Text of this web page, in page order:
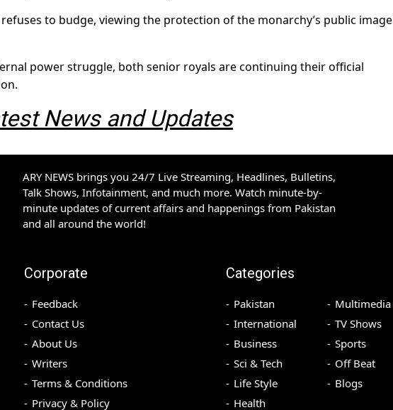
refuses to budge, viewing the protection of the monarchy’s public image
power struggle, both senior royals are continuing their official
News and Updates
ARY NEWS brings you 24/7 Live Streaming, Headlines, Bulletins,
Talk Shows, Infotainment, and much more. Watch minute-by-
minute updates of current affairs and happenings from Pakistan
and all around the world!
Corporate
Feedback
Contact Us
About Us
Writers
Terms & Conditions
Privacy & Policy
Categories
Pakistan
International
Business
Sci & Tech
Life Style
Health
Multimedia
TV Shows
Sports
Off Beat
Blogs